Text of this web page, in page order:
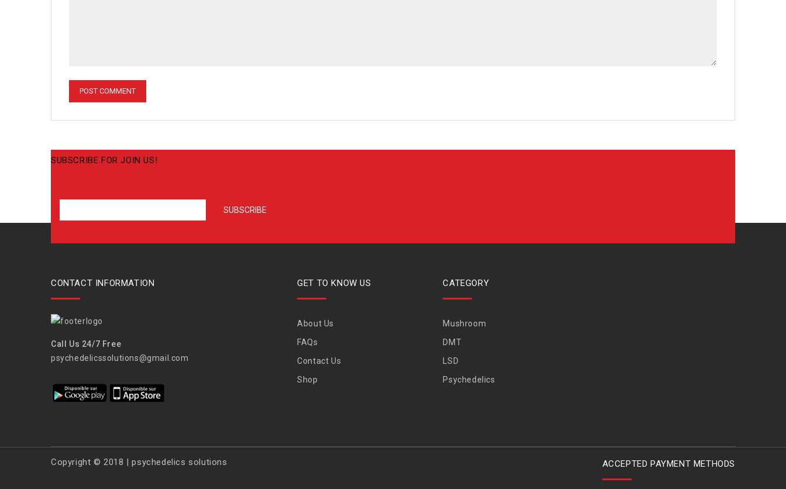
SUBSCRIBE FOR JOIN US!
CONTACT INFORMATION
Call Us 24/7 Free
psychedelicssolutions@gmail.com
GET TO KNOW US
About Us
FAQs
Contact Us
Shop
CATEGORY
Mushroom
DMT
LSD
Psychedelics
Copyright © 2018 | psychedelics solutions ACCEPTED PAYMENT METHODS